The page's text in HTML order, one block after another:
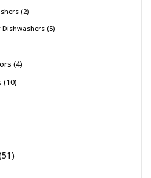
2
Dishwashers 5
4
10
51